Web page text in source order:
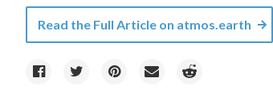
Read the Full Article on atmos.earth